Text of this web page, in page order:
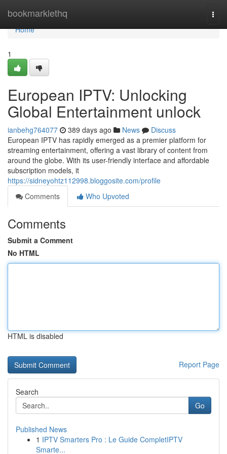
bookmarklethq
Home
Home
1
European IPTV: Unlocking
Global Entertainment unlock
ianbehg764077 389 days ago News
Discuss
European IPTV has rapidly emerged as a premier platform for
streaming entertainment, offering a vast library of content from
around the globe. With its user-friendly interface and affordable
subscription models, it
https://sidneyohtz112998.bloggosite.com/profile
Comments
Who Upvoted
Comments
Submit a Comment
No HTML
HTML is disabled
Report Page
Search
Go
Published News
1 IPTV Smarters Pro : Le Guide CompletIPTV
Smarte...